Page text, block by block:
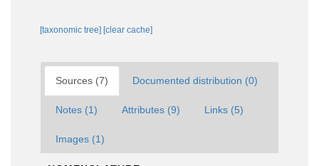
[taxonomic tree] [clear cache]
Sources (7) Documented distribution (0)
Notes (1) Attributes (9) Links (5)
Images (1)